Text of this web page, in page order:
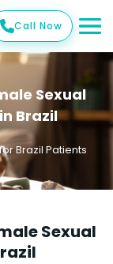
Call Now
Sexual
Brazil
Brazil Patients
Sexual